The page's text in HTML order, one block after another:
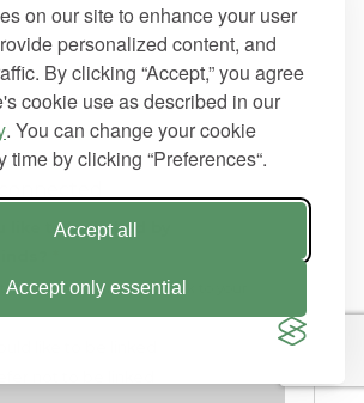
on our site to enhance your user
personalized content, and
By clicking “Accept,” you agree
cookie use as described in our
. You can change your cookie
time by clicking “Preferences“.
Accept all
Accept only essential
allowed: 10. Total words:0
like to be linked by
that you would like us to link to your